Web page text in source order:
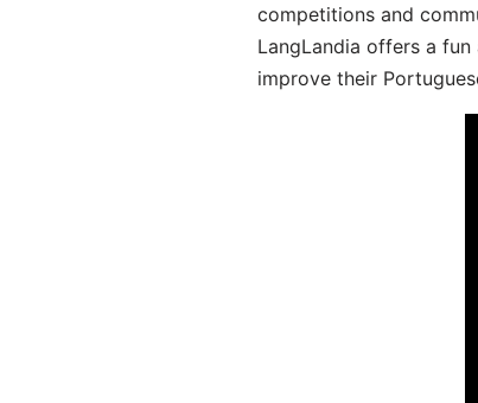
competitions and
LangLandia offers a
improve their